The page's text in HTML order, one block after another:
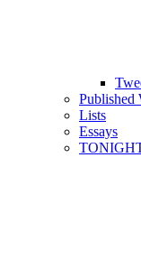
Published
Lists
Essays